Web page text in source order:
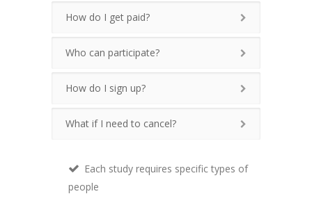
How do I get paid?
Who can participate?
How do I sign up?
What if I need to cancel?
Each study requires specific types of
people